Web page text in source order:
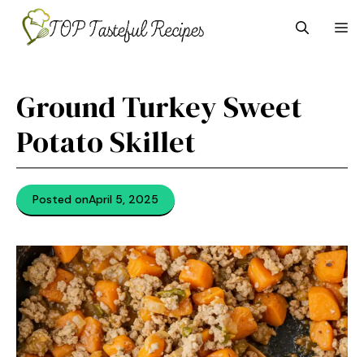
content
Ground Turkey Sweet
Potato Skillet
Posted onApril 5, 2025